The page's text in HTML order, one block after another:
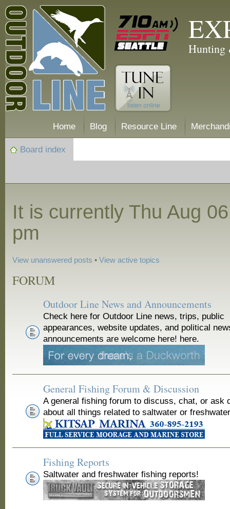
Hunting
Home Blog Resource Line
Board index
It is currently Thu Aug
pm
View unanswered posts •View active topics
FORUM
Outdoor Line News and Announcements
Check here for Outdoor Line news, trips, public
appearances, website updates, and political
announcements are welcome here! here.
General Fishing Forum & Discussion
A general fishing forum to discuss, chat, or ask
about all things related to saltwater or
Fishing Reports
Saltwater and freshwater fishing reports!